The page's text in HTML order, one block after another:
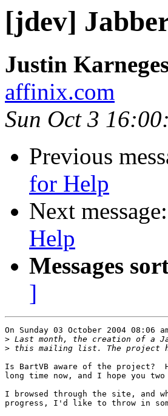
[jdev]
Justin
affinix.com
Sun Oct 3
Previous
for Help
Next message:
Help
Messages
]
On Sunday 03 October 2004 08:06
>
>
Is BartVB aware of the project?
long time now, and I hope you
I browsed through the site,
progress, I'd like to throw in